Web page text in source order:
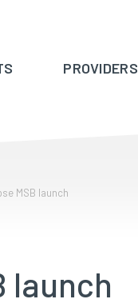
PROVIDERS
MSB launch
launch